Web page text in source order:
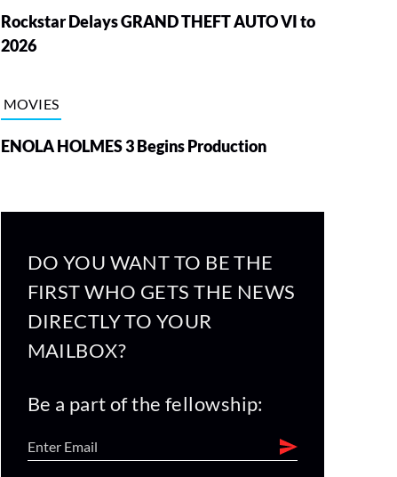
Rockstar Delays GRAND THEFT AUTO VI to
2026
MOVIES
ENOLA HOLMES 3 Begins Production
DO YOU WANT TO BE THE
FIRST WHO GETS THE NEWS
DIRECTLY TO YOUR
MAILBOX?
Be a part of the fellowship: